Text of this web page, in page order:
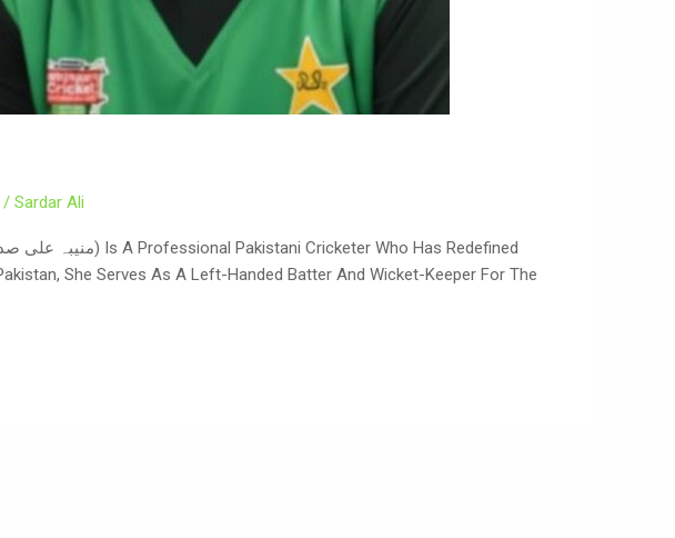
/ Sardar Ali
She Serves As A Left-Handed Batter And Wicket-Keeper For The